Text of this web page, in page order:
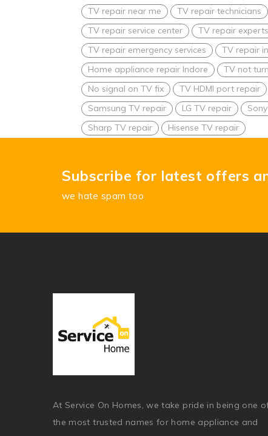
TV repair near me
TV repair technicians
TV repair service center
TV repair experts
TV repair emergency services
TV repair
Home appliance repair Indore
TV not
No signal on TV fix
TV HDMI port repair
Samsung TV repair
LG TV repair
Sharp TV repair
Hisense TV repair
Subscribe for latest offers
we hate spam too
At Service On Homes, we take pride in being one
the most trusted names for home appliance and